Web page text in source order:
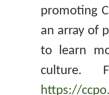
promoting
an array of
to learn
culture.
https://